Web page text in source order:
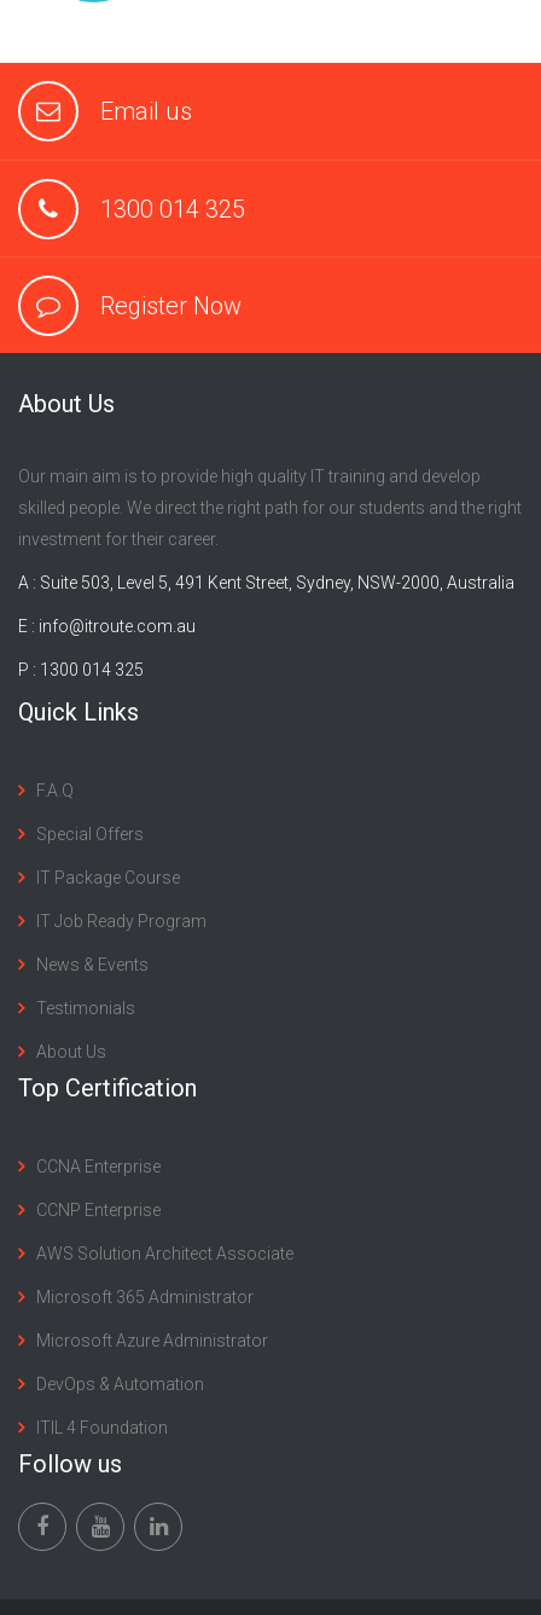
Email us
1300 014 325
Register Now
About Us
Our main aim is to provide high quality IT training and develop
skilled people. We direct the right path for our students and the right
investment for their career.
A : Suite 503, Level 5, 491 Kent Street, Sydney, NSW-2000, Australia
E : info@itroute.com.au
P : 1300 014 325
Quick Links
F.A.Q
Special Offers
IT Package Course
IT Job Ready Program
News & Events
Testimonials
About Us
Top Certification
CCNA Enterprise
CCNP Enterprise
AWS Solution Architect Associate
Microsoft 365 Administrator
Microsoft Azure Administrator
DevOps & Automation
ITIL 4 Foundation
Follow us